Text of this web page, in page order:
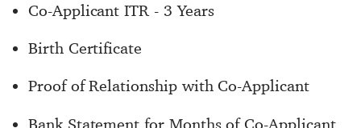
Co-Applicant ITR - 3 Years
Birth Certificate
Proof of Relationship with Co-Applicant
Bank Statement for Months of Co-Applicant